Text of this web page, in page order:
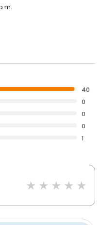
40
0
0
0
1